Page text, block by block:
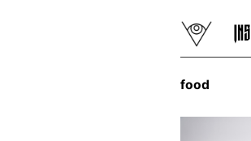
food